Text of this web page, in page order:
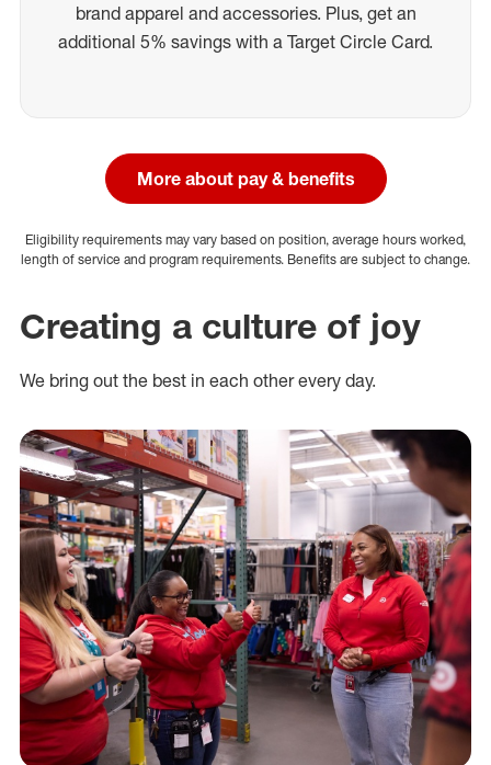
brand apparel and accessories. Plus, get an
additional 5% savings with a Target Circle Card.
More about pay & benefits
Eligibility requirements may vary based on position, average hours worked,
length of service and program requirements. Benefits are subject to change.
Creating a culture of joy
We bring out the best in each other every day.